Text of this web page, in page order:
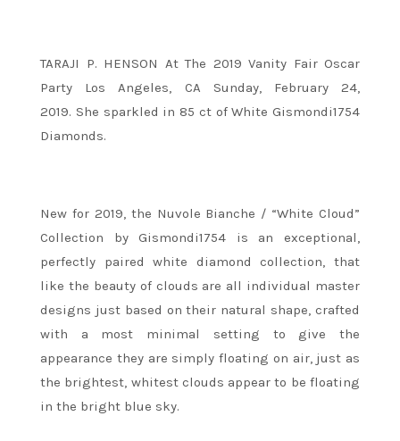
TARAJI P. HENSON At The 2019 Vanity Fair Oscar
Party Los Angeles, CA Sunday, February 24,
2019. She sparkled in 85 ct of White Gismondi1754
Diamonds.
New for 2019, the Nuvole Bianche / “White Cloud”
Collection by Gismondi1754 is an exceptional,
perfectly paired white diamond collection, that
like the beauty of clouds are all individual master
designs just based on their natural shape, crafted
with a most minimal setting to give the
appearance they are simply floating on air, just as
the brightest, whitest clouds appear to be floating
in the bright blue sky.